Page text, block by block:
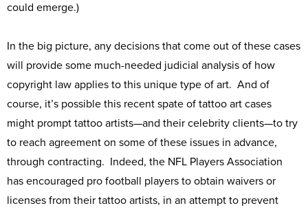
could emerge.)
In the big picture, any decisions that come out of these cases
will provide some much-needed judicial analysis of how
copyright law applies to this unique type of art. And of
course, it’s possible this recent spate of tattoo art cases
might prompt tattoo artists—and their celebrity clients—to try
to reach agreement on some of these issues in advance,
through contracting. Indeed, the NFL Players Association
has encouraged pro football players to obtain waivers or
licenses from their tattoo artists, in an attempt to prevent